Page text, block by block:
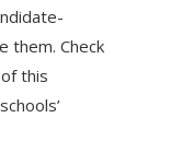
them. Check
this